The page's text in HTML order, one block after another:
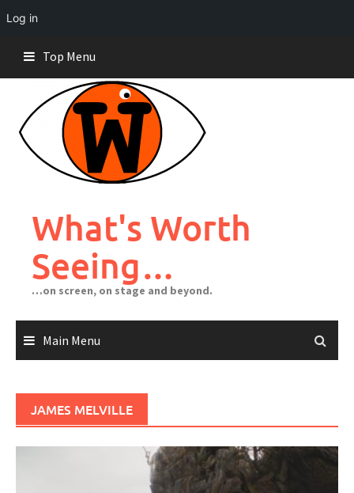
Log in
content
Top Menu
What's Worth
Seeing…
…on screen, on stage and beyond.
Main Menu
JAMES MELVILLE